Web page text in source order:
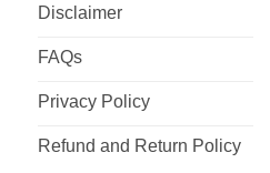
Disclaimer
FAQs
Privacy Policy
Refund and Return Policy